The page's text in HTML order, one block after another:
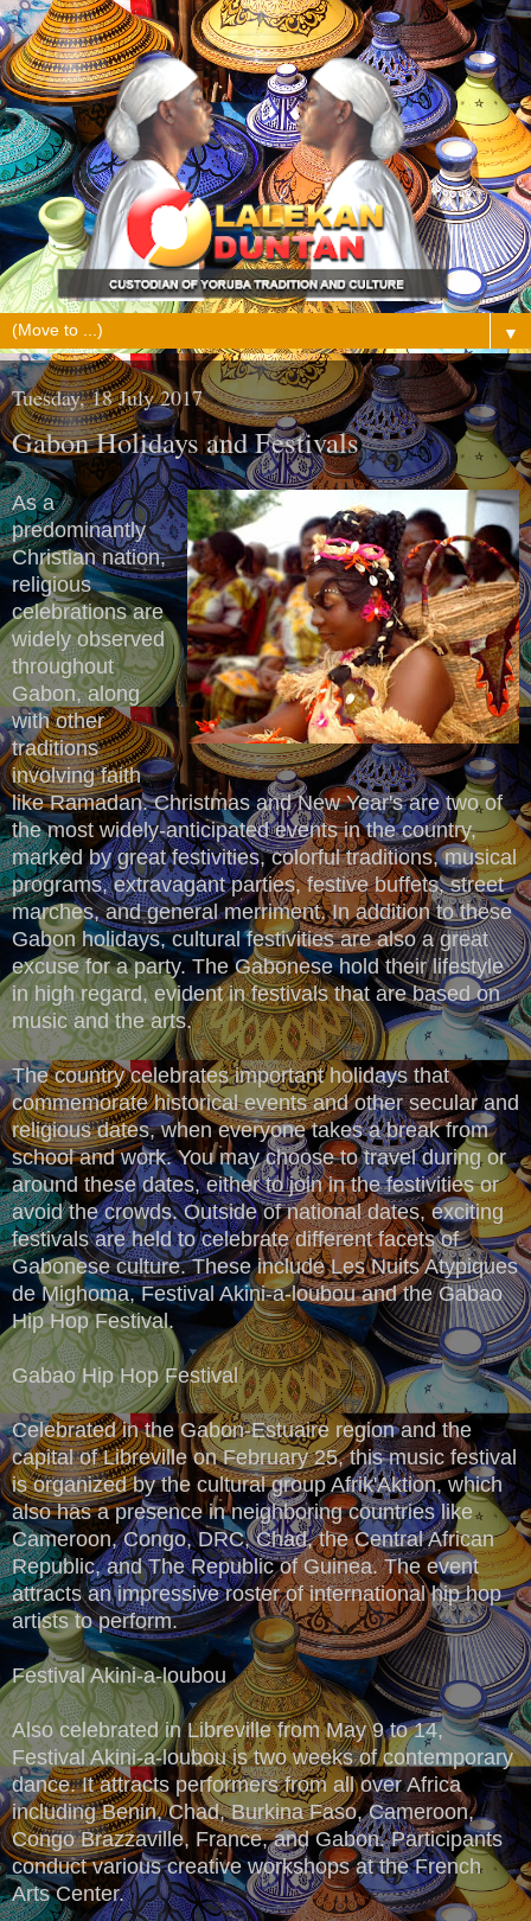
▼
Tuesday, 18 July 2017
Gabon Holidays and Festivals
As a
predominantly
Christian nation,
religious
celebrations are
widely observed
throughout
Gabon, along
with other
traditions
involving faith
like Ramadan. Christmas and New Year's are two of
the most widely-anticipated events in the country,
marked by great festivities, colorful traditions, musical
programs, extravagant parties, festive buffets, street
marches, and general merriment. In addition to these
Gabon holidays, cultural festivities are also a great
excuse for a party. The Gabonese hold their lifestyle
in high regard, evident in festivals that are based on
music and the arts.
The country celebrates important holidays that
commemorate historical events and other secular and
religious dates, when everyone takes a break from
school and work. You may choose to travel during or
around these dates, either to join in the festivities or
avoid the crowds. Outside of national dates, exciting
festivals are held to celebrate different facets of
Gabonese culture. These include Les Nuits Atypiques
de Mighoma, Festival Akini-a-loubou and the Gabao
Hip Hop Festival.
Gabao Hip Hop Festival
Celebrated in the Gabon-Estuaire region and the
capital of Libreville on February 25, this music festival
is organized by the cultural group Afrik'Aktion, which
also has a presence in neighboring countries like
Cameroon, Congo, DRC, Chad, the Central African
Republic, and The Republic of Guinea. The event
attracts an impressive roster of international hip hop
artists to perform.
Festival Akini-a-loubou
Also celebrated in Libreville from May 9 to 14,
Festival Akini-a-loubou is two weeks of contemporary
dance. It attracts performers from all over Africa
including Benin, Chad, Burkina Faso, Cameroon,
Congo Brazzaville, France, and Gabon. Participants
conduct various creative workshops at the French
Arts Center.